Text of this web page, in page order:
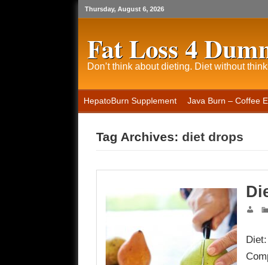
Thursday, August 6, 2026
Fat Loss 4
Don’t think about dieting. Diet without
HepatoBurn Supplement Java Burn – Coffee
Tag Archives: diet drops